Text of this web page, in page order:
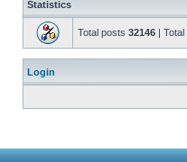
Statistics
Total posts 32146 | Total
Login